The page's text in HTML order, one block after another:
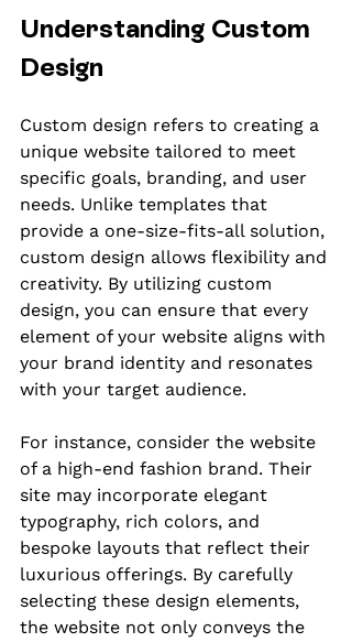
Understanding Custom
Design
Custom design refers to creating a
unique website tailored to meet
specific goals, branding, and user
needs. Unlike templates that
provide a one-size-fits-all solution,
custom design allows flexibility and
creativity. By utilizing custom
design, you can ensure that every
element of your website aligns with
your brand identity and resonates
with your target audience.
For instance, consider the website
of a high-end fashion brand. Their
site may incorporate elegant
typography, rich colors, and
bespoke layouts that reflect their
luxurious offerings. By carefully
selecting these design elements,
the website not only conveys the